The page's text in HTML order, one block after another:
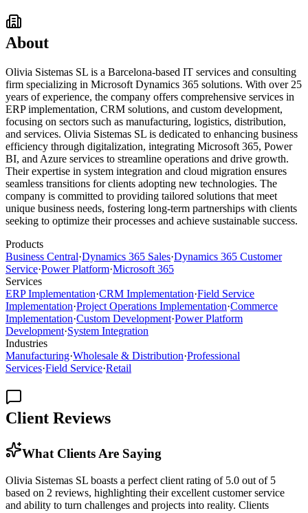
About
Olivia Sistemas SL is a Barcelona-based IT services and consulting
firm specializing in Microsoft Dynamics 365 solutions. With over 25
years of experience, the company offers comprehensive services in
ERP implementation, CRM solutions, and custom development,
focusing on sectors such as manufacturing, logistics, distribution,
and services. Olivia Sistemas SL is dedicated to enhancing business
efficiency through digitalization, integrating Microsoft 365, Power
BI, and Azure services to streamline operations and drive growth.
Their expertise in system integration and cloud migration ensures
seamless transitions for clients adopting new technologies. The
company is committed to providing tailored solutions that meet
unique business needs, fostering long-term partnerships with clients
seeking to optimize their processes and achieve sustainable success.
Products
Business Central·Dynamics 365 Sales·Dynamics 365 Customer
Service·Power Platform·Microsoft 365
Services
ERP Implementation·CRM Implementation·Field Service
Implementation·Project Operations Implementation·Commerce
Implementation·Custom Development·Power Platform
Development·System Integration
Industries
Manufacturing·Wholesale & Distribution·Professional
Services·Field Service·Retail
Client Reviews
What Clients Are Saying
Olivia Sistemas SL boasts a perfect client rating of 5.0 out of 5
based on 2 reviews, highlighting their excellent customer service
and ability to turn challenges and projects into reality. Clients